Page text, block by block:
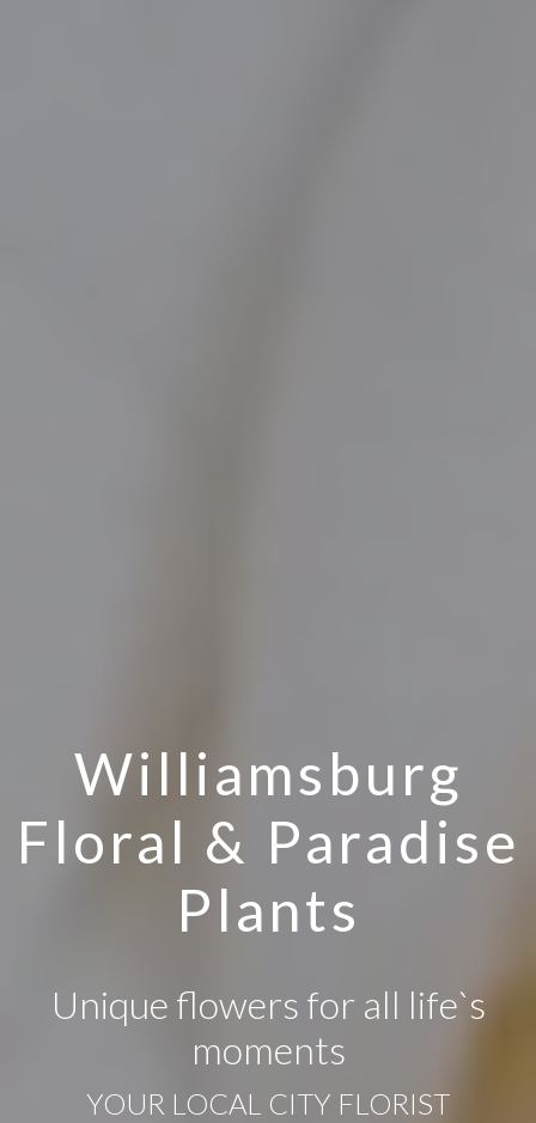
Williamsburg
Floral & Paradise
Plants
Unique flowers for all life`s
moments
YOUR LOCAL CITY FLORIST